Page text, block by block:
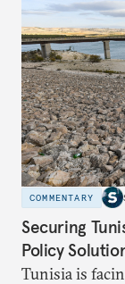
flaws, digital
vulnerable
COMMENTARY
Securing
Policy
Tunisia is